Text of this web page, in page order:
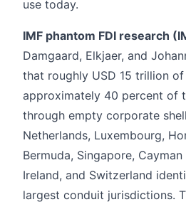
use today.
IMF phantom FDI research
Damgaard, Elkjaer, and
that roughly USD 15 trillion of
approximately 40 percent of
through empty corporate
Netherlands, Luxembourg,
Bermuda, Singapore,
Ireland, and Switzerland
largest conduit jurisdictions.